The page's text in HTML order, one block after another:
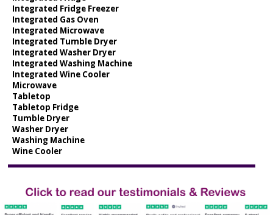
Integrated Fridge Freezer
Integrated Gas Oven
Integrated Microwave
Integrated Tumble Dryer
Integrated Washer Dryer
Integrated Washing Machine
Integrated Wine Cooler
Microwave
Tabletop
Tabletop Fridge
Tumble Dryer
Washer Dryer
Washing Machine
Wine Cooler